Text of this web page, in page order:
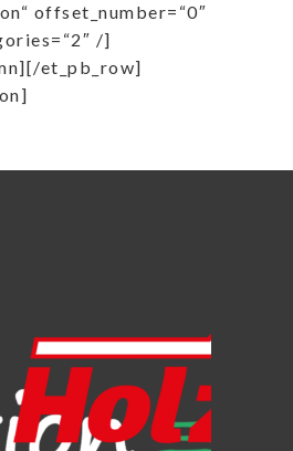
offset_number=“0″
/]
et_pb_row]